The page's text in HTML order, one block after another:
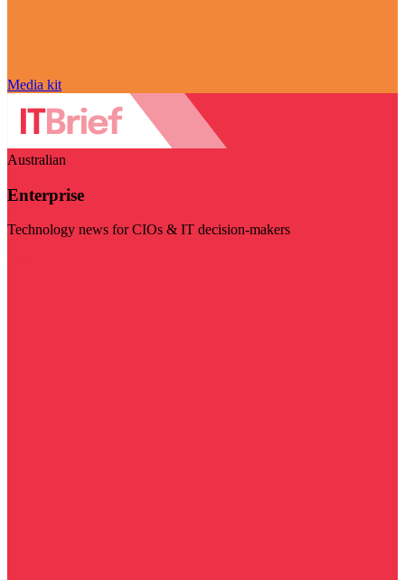
Media kit
Australian
Enterprise
Technology news for CIOs & IT decision-makers